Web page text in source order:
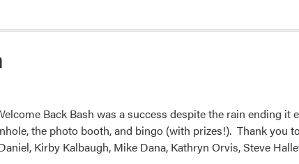
Back Bash was a success despite the rain ending
the photo booth, and bingo (with prizes!). Thank you
Kirby Kalbaugh, Mike Dana, Kathryn Orvis, Steve